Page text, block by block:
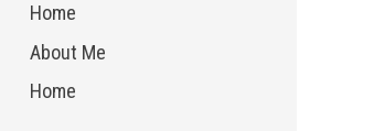
Home
About Me
Home